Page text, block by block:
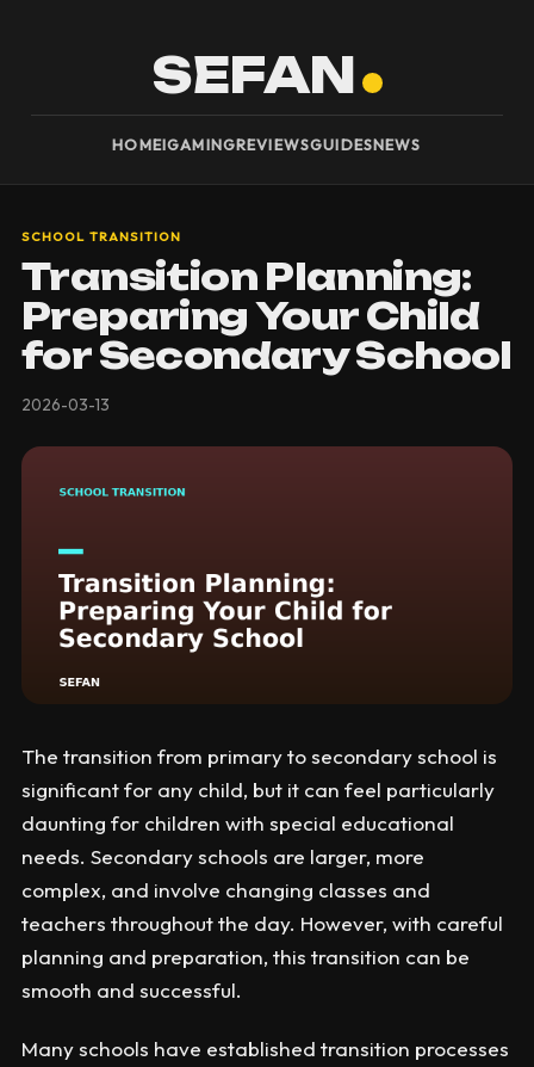
SEFAN
HOMEIGAMINGREVIEWSGUIDESNEWS
SCHOOL TRANSITION
Transition Planning:
Preparing Your Child
for Secondary School
2026-03-13
The transition from primary to secondary school is
significant for any child, but it can feel particularly
daunting for children with special educational
needs. Secondary schools are larger, more
complex, and involve changing classes and
teachers throughout the day. However, with careful
planning and preparation, this transition can be
smooth and successful.
Many schools have established transition processes